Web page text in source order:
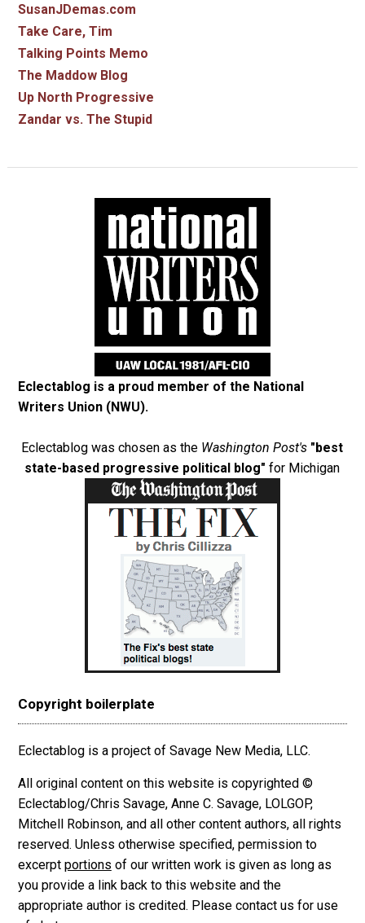
SusanJDemas.com
Take Care, Tim
Talking Points Memo
The Maddow Blog
Up North Progressive
Zandar vs. The Stupid
Eclectablog is a proud member of the National
Writers Union (NWU).
Eclectablog was chosen as the Washington Post's "best
state-based progressive political blog" for Michigan
Copyright boilerplate
Eclectablog is a project of Savage New Media, LLC.
All original content on this website is copyrighted ©
Eclectablog/Chris Savage, Anne C. Savage, LOLGOP,
Mitchell Robinson, and all other content authors, all rights
reserved. Unless otherwise specified, permission to
excerpt portions of our written work is given as long as
you provide a link back to this website and the
appropriate author is credited. Please contact us for use